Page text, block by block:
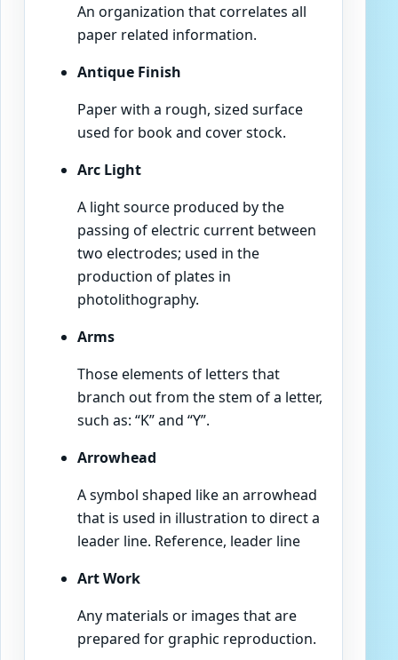
An organization that correlates all
paper related information.
Antique Finish
Paper with a rough, sized surface
used for book and cover stock.
Arc Light
A light source produced by the
passing of electric current between
two electrodes; used in the
production of plates in
photolithography.
Arms
Those elements of letters that
branch out from the stem of a letter,
such as: “K” and “Y”.
Arrowhead
A symbol shaped like an arrowhead
that is used in illustration to direct a
leader line. Reference, leader line
Art Work
Any materials or images that are
prepared for graphic reproduction.